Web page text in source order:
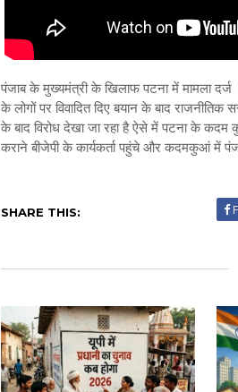
पंजाब के मुख्यमंत्री के खिलाफ पटना में मामला दर्ज
के लोगों पर विवादित दिए बयान के बाद राजनीतिक
के बाद विरोध देखा जा रहा है ऐसे में पटना के
कराने बीजेपी के कार्यकर्ता पहुंचे और कदमकुआं में
SHARE THIS: